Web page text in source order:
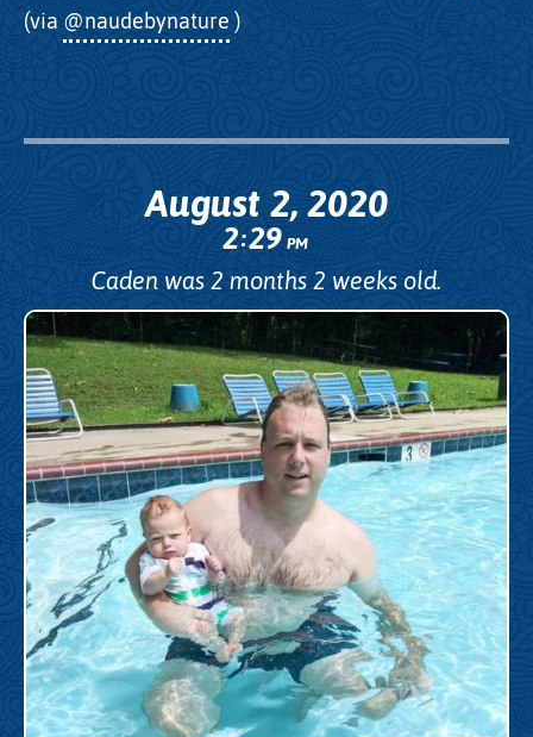
(via @naudebynature )
August 2, 2020
2:29PM
Caden was 2 months 2 weeks old.